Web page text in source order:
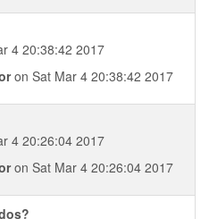
4 20:38:42 2017
on Sat Mar 4 20:38:42 2017
4 20:26:04 2017
on Sat Mar 4 20:26:04 2017